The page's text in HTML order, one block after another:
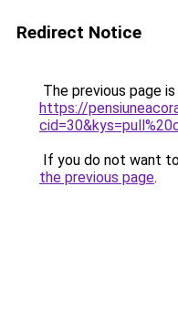
Redirect Notice
The previous page
https://
If you do not want
the previous page.